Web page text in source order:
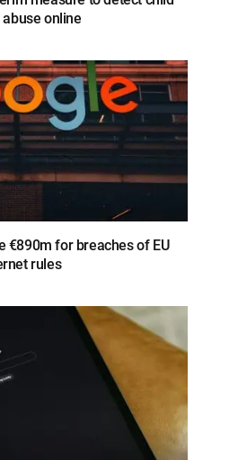
online
€890m for breaches of EU
rules